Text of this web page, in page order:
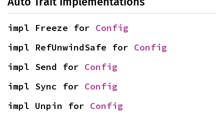
impl Freeze for Config
impl RefUnwindSafe for Config
impl Send for Config
impl Sync for Config
impl Unpin for Config